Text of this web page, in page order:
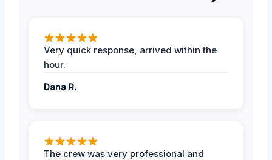
Very quick response, arrived within the
hour.
Dana R.
The crew was very professional and